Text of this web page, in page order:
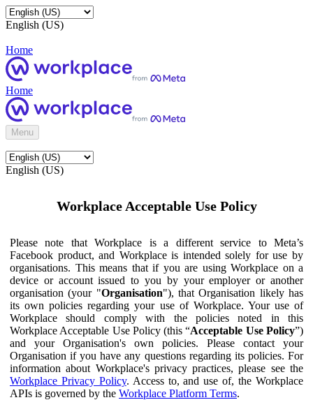
English (US)
Home
Home
Menu
English (US)
Workplace Acceptable Use Policy
Please note that Workplace is a different service to Meta’s
Facebook product, and Workplace is intended solely for use by
organisations. This means that if you are using Workplace on a
device or account issued to you by your employer or another
organisation (your "Organisation"), that Organisation likely has
its own policies regarding your use of Workplace. Your use of
Workplace should comply with the policies noted in this
Workplace Acceptable Use Policy (this “Acceptable Use Policy”)
and your Organisation's own policies. Please contact your
Organisation if you have any questions regarding its policies. For
information about Workplace's privacy practices, please see the
Workplace Privacy Policy. Access to, and use of, the Workplace
APIs is governed by the Workplace Platform Terms.